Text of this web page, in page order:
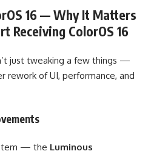
16 — Why It Matters
Receiving ColorOS 16
just tweaking a few things —
rework of UI, performance, and
— the Luminous